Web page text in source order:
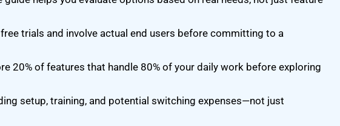
trials and involve actual end users before committing to a
20% of features that handle 80% of your daily work before exploring
setup, training, and potential switching expenses—not just